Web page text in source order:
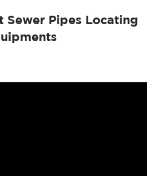
Sewer Pipes Locating